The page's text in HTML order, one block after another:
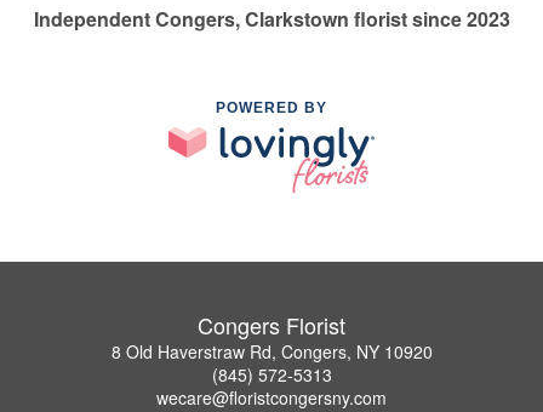
Independent Congers, Clarkstown florist since 2023
POWERED BY
Congers Florist
8 Old Haverstraw Rd, Congers, NY 10920
(845) 572-5313
wecare@floristcongersny.com